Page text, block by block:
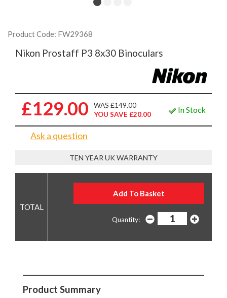
Product Code: FW29368
Nikon Prostaff P3 8x30 Binoculars
£129.00
WAS £149.00
YOU SAVE £20.00
In Stock
Ask a question
TEN YEAR UK WARRANTY
Quantity:
Product Summary